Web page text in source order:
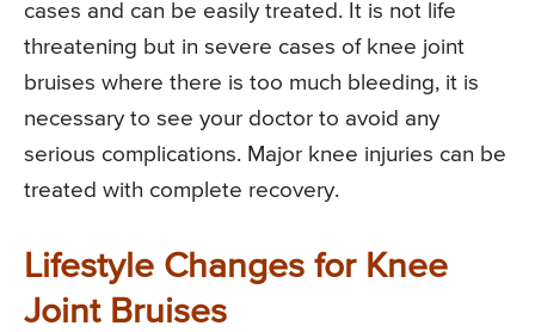
cases and can be easily treated. It is not life
threatening but in severe cases of knee joint
bruises where there is too much bleeding, it is
necessary to see your doctor to avoid any
serious complications. Major knee injuries can be
treated with complete recovery.
Lifestyle Changes for Knee
Joint Bruises